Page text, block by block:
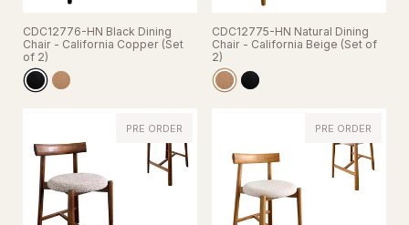
CDC12776-HN Black Dining
Chair - California Copper (Set
of 2)
CDC12775-HN Natural Dining
Chair - California Beige (Set of
2)
PRE ORDER PRE ORDER